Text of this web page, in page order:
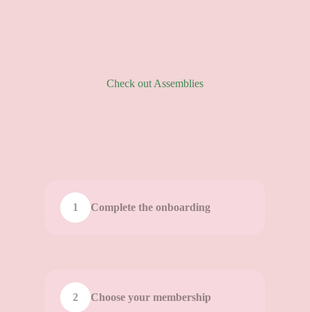
Check out Assemblies
1 Complete the onboarding
2 Choose your membership